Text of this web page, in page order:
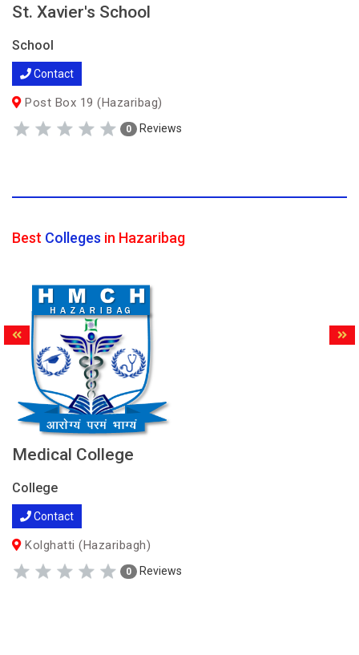
St. Xavier's School
School
Contact
Post Box 19 (Hazaribag)
0 Reviews
Best Colleges in Hazaribag
Medical College
College
Contact
Kolghatti (Hazaribagh)
0 Reviews